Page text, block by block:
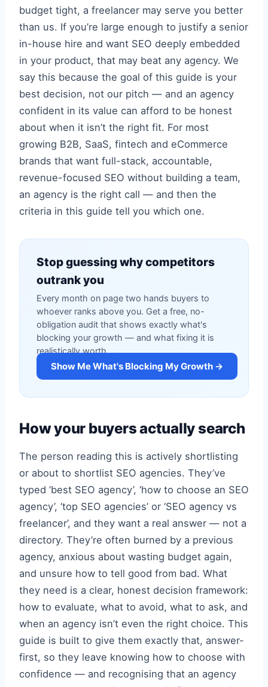
budget tight, a freelancer may serve you better
than us. If you’re large enough to justify a senior
in-house hire and want SEO deeply embedded
in your product, that may beat any agency. We
say this because the goal of this guide is your
best decision, not our pitch — and an agency
confident in its value can afford to be honest
about when it isn’t the right fit. For most
growing B2B, SaaS, fintech and eCommerce
brands that want full-stack, accountable,
revenue-focused SEO without building a team,
an agency is the right call — and then the
criteria in this guide tell you which one.
Stop guessing why competitors
outrank you
Every month on page two hands buyers to
whoever ranks above you. Get a free, no-
obligation audit that shows exactly what's
blocking your growth — and what fixing it is
realistically worth.
Show Me What's Blocking My Growth →
How your buyers actually search
The person reading this is actively shortlisting
or about to shortlist SEO agencies. They’ve
typed ‘best SEO agency’, ‘how to choose an SEO
agency’, ‘top SEO agencies’ or ‘SEO agency vs
freelancer’, and they want a real answer — not a
directory. They’re often burned by a previous
agency, anxious about wasting budget again,
and unsure how to tell good from bad. What
they need is a clear, honest decision framework:
how to evaluate, what to avoid, what to ask, and
when an agency isn’t even the right choice. This
guide is built to give them exactly that, answer-
first, so they leave knowing how to choose with
confidence — and recognising that an agency